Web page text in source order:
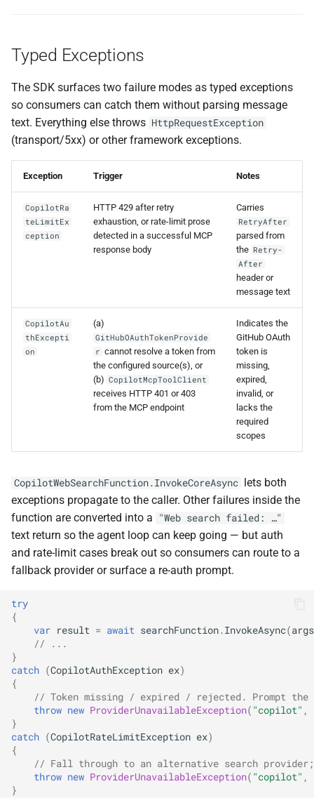
Typed Exceptions
The SDK surfaces two failure modes as typed exceptions
so consumers can catch them without parsing message
text. Everything else throws HttpRequestException
(transport/5xx) or other framework exceptions.
Exception Trigger Notes
CopilotRa
teLimitEx
ception
HTTP 429 after retry
exhaustion, or rate-limit prose
detected in a successful MCP
response body
Carries
RetryAfter
parsed from
the Retry-
After
header or
message text
CopilotAu
thExcepti
on
(a)
GitHubOAuthTokenProvide
r cannot resolve a token from
the configured source(s), or
(b) CopilotMcpToolClient
receives HTTP 401 or 403
from the MCP endpoint
Indicates the
GitHub OAuth
token is
missing,
expired,
invalid, or
lacks the
required
scopes
CopilotWebSearchFunction.InvokeCoreAsync lets both
exceptions propagate to the caller. Other failures inside the
function are converted into a
"Web search failed: …"
text return so the agent loop can keep going — but auth
and rate-limit cases break out so consumers can route to a
fallback provider or surface a re-auth prompt.
try
{
var result = await searchFunction.InvokeAsync(args
// ...
}
catch (CopilotAuthException ex)
{
// Token missing / expired / rejected. Prompt
throw new ProviderUnavailableException( "copilot" ,
}
catch (CopilotRateLimitException ex)
{
// Fall through to an alternative search
throw new ProviderUnavailableException( "copilot" ,
}